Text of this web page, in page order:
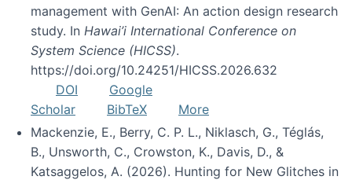
management with GenAI: An action design research
study. In Hawai’i International Conference on
System Science (HICSS).
https://doi.org/10.24251/HICSS.2026.632
DOI
Google
Scholar
BibTeX
More
Mackenzie, E., Berry, C. P. L., Niklasch, G., Téglás,
B., Unsworth, C., Crowston, K., Davis, D., &
Katsaggelos, A. (2026). Hunting for New Glitches in